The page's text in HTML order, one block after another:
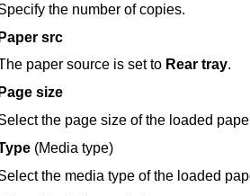
the number of copies.
Paper src
paper source is set to Rear tray.
Page size
the page size of the loaded
(Media type)
the media type of the loaded